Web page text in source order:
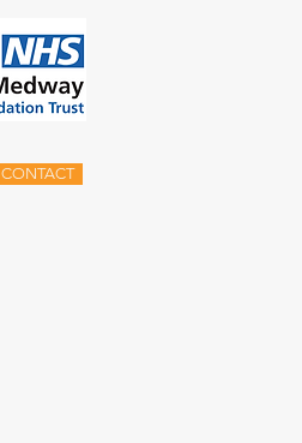
CONTACT